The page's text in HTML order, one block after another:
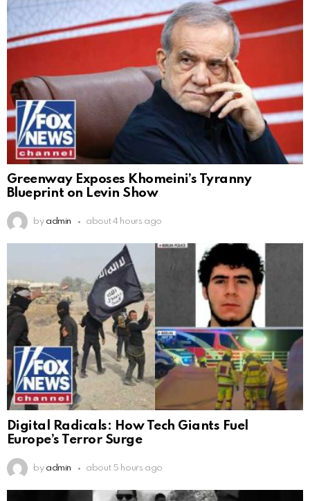
Greenway Exposes Khomeini’s Tyranny
Blueprint on Levin Show
by admin about 4 hours ago
Digital Radicals: How Tech Giants Fuel
Europe’s Terror Surge
by admin about 5 hours ago